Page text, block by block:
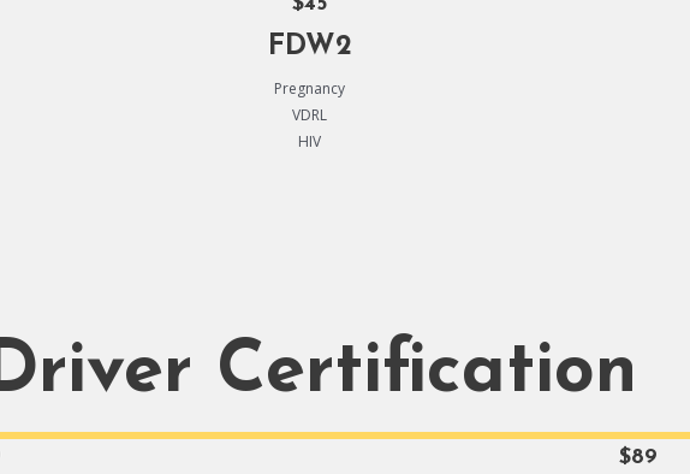
FDW2
Pregnancy
VDRL
HIV
Certification
$89